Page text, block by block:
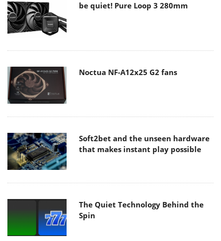
be quiet! Pure Loop 3 280mm
Noctua NF-A12x25 G2 fans
Soft2bet and the unseen hardware
that makes instant play possible
The Quiet Technology Behind the
Spin